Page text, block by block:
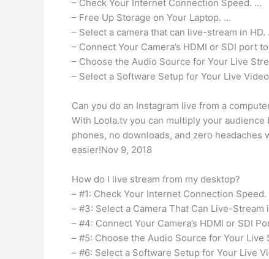
– Check Your Internet Connection Speed. …
– Free Up Storage on Your Laptop. …
– Select a camera that can live-stream in HD.
– Connect Your Camera’s HDMI or SDI port
– Choose the Audio Source for Your Live
– Select a Software Setup for Your Live
Can you do an Instagram live from a
With Loola.tv you can multiply your
phones, no downloads, and zero
easier!Nov 9, 2018
How do I live stream from my desktop?
– #1: Check Your Internet Connection
– #3: Select a Camera That Can Live-Stream
– #4: Connect Your Camera’s HDMI or SDI
– #5: Choose the Audio Source for Your Live
– #6: Select a Software Setup for Your Live